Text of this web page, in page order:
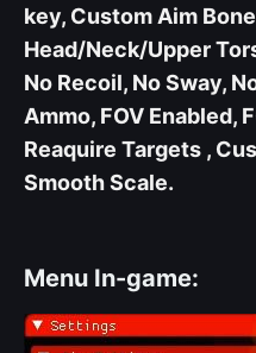
key, Custom Aim
Head/Neck/Upper
No Recoil, No Sway,
Ammo, FOV Enabled,
Reaquire Targets ,
Smooth Scale.
Menu In-game: